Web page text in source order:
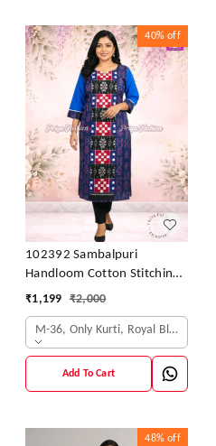
40% off
102392 Sambalpuri
Handloom Cotton Stitching
Kurti In Blue Colour
₹1,199 ₹2,000
M-36, Only Kurti, Royal Blue
Add To Cart
48% off